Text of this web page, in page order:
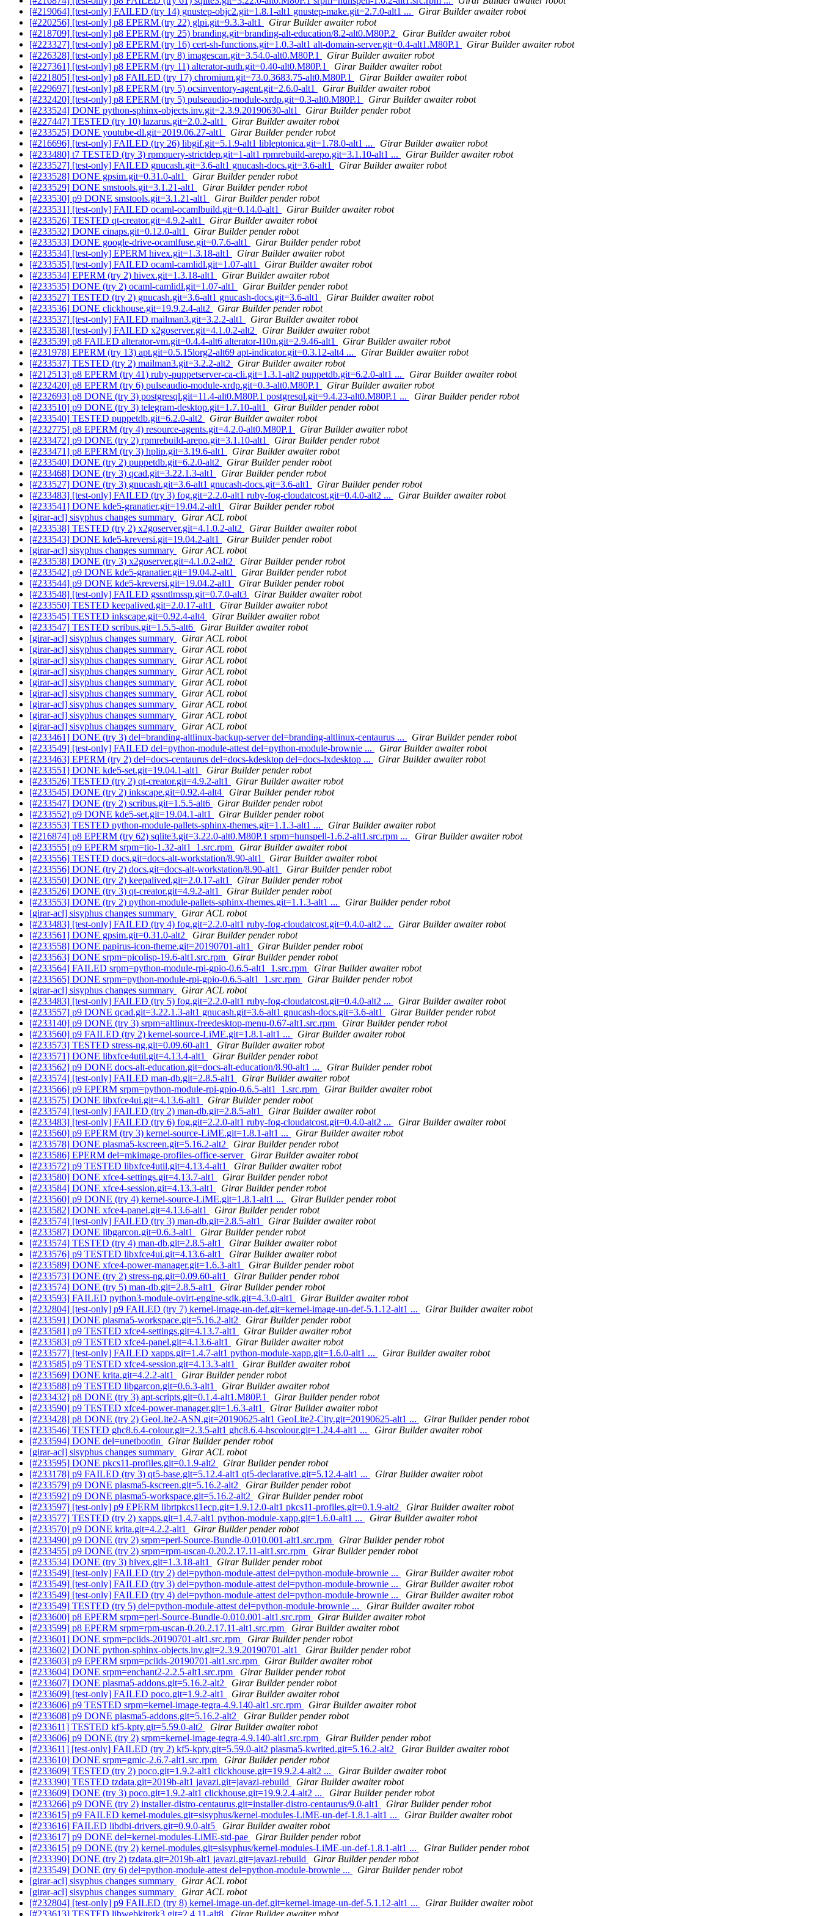
[#219064] [test-only] FAILED (try 14) gnustep-objc2.git=1.8.1-alt1 gnustep-make.git=2.7.0-alt1 ...
Girar Builder awaiter robot
[#220256] [test-only] p8 EPERM (try 22) glpi.git=9.3.3-alt1
Girar Builder awaiter robot
[#218709] [test-only] p8 EPERM (try 25) branding.git=branding-alt-education/8.2-alt0.M80P.2
Girar Builder awaiter robot
[#223327] [test-only] p8 EPERM (try 16) cert-sh-functions.git=1.0.3-alt1 alt-domain-server.git=0.4-alt1.M80P.1
Girar Builder awaiter robot
[#226328] [test-only] p8 EPERM (try 8) imagescan.git=3.54.0-alt0.M80P.1
Girar Builder awaiter robot
[#227361] [test-only] p8 EPERM (try 11) alterator-auth.git=0.40-alt0.M80P.1
Girar Builder awaiter robot
[#221805] [test-only] p8 FAILED (try 17) chromium.git=73.0.3683.75-alt0.M80P.1
Girar Builder awaiter robot
[#229697] [test-only] p8 EPERM (try 5) ocsinventory-agent.git=2.6.0-alt1
Girar Builder awaiter robot
[#232420] [test-only] p8 EPERM (try 5) pulseaudio-module-xrdp.git=0.3-alt0.M80P.1
Girar Builder awaiter robot
[#233524] DONE python-sphinx-objects.inv.git=2.3.9.20190630-alt1
Girar Builder pender robot
[#227447] TESTED (try 10) lazarus.git=2.0.2-alt1
Girar Builder awaiter robot
[#233525] DONE youtube-dl.git=2019.06.27-alt1
Girar Builder pender robot
[#216696] [test-only] FAILED (try 26) libgif.git=5.1.9-alt1 libleptonica.git=1.78.0-alt1 ...
Girar Builder awaiter robot
[#233480] t7 TESTED (try 3) rpmquery-strictdep.git=1-alt1 rpmrebuild-arepo.git=3.1.10-alt1 ...
Girar Builder awaiter robot
[#233527] [test-only] FAILED gnucash.git=3.6-alt1 gnucash-docs.git=3.6-alt1
Girar Builder awaiter robot
[#233528] DONE gpsim.git=0.31.0-alt1
Girar Builder pender robot
[#233529] DONE smstools.git=3.1.21-alt1
Girar Builder pender robot
[#233530] p9 DONE smstools.git=3.1.21-alt1
Girar Builder pender robot
[#233531] [test-only] FAILED ocaml-ocamlbuild.git=0.14.0-alt1
Girar Builder awaiter robot
[#233526] TESTED qt-creator.git=4.9.2-alt1
Girar Builder awaiter robot
[#233532] DONE cinaps.git=0.12.0-alt1
Girar Builder pender robot
[#233533] DONE google-drive-ocamlfuse.git=0.7.6-alt1
Girar Builder pender robot
[#233534] [test-only] EPERM hivex.git=1.3.18-alt1
Girar Builder awaiter robot
[#233535] [test-only] FAILED ocaml-camlidl.git=1.07-alt1
Girar Builder awaiter robot
[#233534] EPERM (try 2) hivex.git=1.3.18-alt1
Girar Builder awaiter robot
[#233535] DONE (try 2) ocaml-camlidl.git=1.07-alt1
Girar Builder pender robot
[#233527] TESTED (try 2) gnucash.git=3.6-alt1 gnucash-docs.git=3.6-alt1
Girar Builder awaiter robot
[#233536] DONE clickhouse.git=19.9.2.4-alt2
Girar Builder pender robot
[#233537] [test-only] FAILED mailman3.git=3.2.2-alt1
Girar Builder awaiter robot
[#233538] [test-only] FAILED x2goserver.git=4.1.0.2-alt2
Girar Builder awaiter robot
[#233539] p8 FAILED alterator-vm.git=0.4.4-alt6 alterator-l10n.git=2.9.46-alt1
Girar Builder awaiter robot
[#231978] EPERM (try 13) apt.git=0.5.15lorg2-alt69 apt-indicator.git=0.3.12-alt4 ...
Girar Builder awaiter robot
[#233537] TESTED (try 2) mailman3.git=3.2.2-alt2
Girar Builder awaiter robot
[#212513] p8 EPERM (try 41) ruby-puppetserver-ca-cli.git=1.3.1-alt2 puppetdb.git=6.2.0-alt1 ...
Girar Builder awaiter robot
[#232420] p8 EPERM (try 6) pulseaudio-module-xrdp.git=0.3-alt0.M80P.1
Girar Builder awaiter robot
[#232693] p8 DONE (try 3) postgresql.git=11.4-alt0.M80P.1 postgresql.git=9.4.23-alt0.M80P.1 ...
Girar Builder pender robot
[#233510] p9 DONE (try 3) telegram-desktop.git=1.7.10-alt1
Girar Builder pender robot
[#233540] TESTED puppetdb.git=6.2.0-alt2
Girar Builder awaiter robot
[#232775] p8 EPERM (try 4) resource-agents.git=4.2.0-alt0.M80P.1
Girar Builder awaiter robot
[#233472] p9 DONE (try 2) rpmrebuild-arepo.git=3.1.10-alt1
Girar Builder pender robot
[#233471] p8 EPERM (try 3) hplip.git=3.19.6-alt1
Girar Builder awaiter robot
[#233540] DONE (try 2) puppetdb.git=6.2.0-alt2
Girar Builder pender robot
[#233468] DONE (try 3) qcad.git=3.22.1.3-alt1
Girar Builder pender robot
[#233527] DONE (try 3) gnucash.git=3.6-alt1 gnucash-docs.git=3.6-alt1
Girar Builder pender robot
[#233483] [test-only] FAILED (try 3) fog.git=2.2.0-alt1 ruby-fog-cloudatcost.git=0.4.0-alt2 ...
Girar Builder awaiter robot
[#233541] DONE kde5-granatier.git=19.04.2-alt1
Girar Builder pender robot
[girar-acl] sisyphus changes summary
Girar ACL robot
[#233538] TESTED (try 2) x2goserver.git=4.1.0.2-alt2
Girar Builder awaiter robot
[#233543] DONE kde5-kreversi.git=19.04.2-alt1
Girar Builder pender robot
[girar-acl] sisyphus changes summary
Girar ACL robot
[#233538] DONE (try 3) x2goserver.git=4.1.0.2-alt2
Girar Builder pender robot
[#233542] p9 DONE kde5-granatier.git=19.04.2-alt1
Girar Builder pender robot
[#233544] p9 DONE kde5-kreversi.git=19.04.2-alt1
Girar Builder pender robot
[#233548] [test-only] FAILED gssntlmssp.git=0.7.0-alt3
Girar Builder awaiter robot
[#233550] TESTED keepalived.git=2.0.17-alt1
Girar Builder awaiter robot
[#233545] TESTED inkscape.git=0.92.4-alt4
Girar Builder awaiter robot
[#233547] TESTED scribus.git=1.5.5-alt6
Girar Builder awaiter robot
[girar-acl] sisyphus changes summary
Girar ACL robot
[girar-acl] sisyphus changes summary
Girar ACL robot
[girar-acl] sisyphus changes summary
Girar ACL robot
[girar-acl] sisyphus changes summary
Girar ACL robot
[girar-acl] sisyphus changes summary
Girar ACL robot
[girar-acl] sisyphus changes summary
Girar ACL robot
[girar-acl] sisyphus changes summary
Girar ACL robot
[girar-acl] sisyphus changes summary
Girar ACL robot
[girar-acl] sisyphus changes summary
Girar ACL robot
[#233461] DONE (try 3) del=branding-altlinux-backup-server del=branding-altlinux-centaurus ...
Girar Builder pender robot
[#233549] [test-only] FAILED del=python-module-attest del=python-module-brownie ...
Girar Builder awaiter robot
[#233463] EPERM (try 2) del=docs-centaurus del=docs-kdesktop del=docs-lxdesktop ...
Girar Builder awaiter robot
[#233551] DONE kde5-set.git=19.04.1-alt1
Girar Builder pender robot
[#233526] TESTED (try 2) qt-creator.git=4.9.2-alt1
Girar Builder awaiter robot
[#233545] DONE (try 2) inkscape.git=0.92.4-alt4
Girar Builder pender robot
[#233547] DONE (try 2) scribus.git=1.5.5-alt6
Girar Builder pender robot
[#233552] p9 DONE kde5-set.git=19.04.1-alt1
Girar Builder pender robot
[#233553] TESTED python-module-pallets-sphinx-themes.git=1.1.3-alt1 ...
Girar Builder awaiter robot
[#216874] p8 EPERM (try 62) sqlite3.git=3.22.0-alt0.M80P.1 srpm=hunspell-1.6.2-alt1.src.rpm ...
Girar Builder awaiter robot
[#233555] p9 EPERM srpm=tio-1.32-alt1_1.src.rpm
Girar Builder awaiter robot
[#233556] TESTED docs.git=docs-alt-workstation/8.90-alt1
Girar Builder awaiter robot
[#233556] DONE (try 2) docs.git=docs-alt-workstation/8.90-alt1
Girar Builder pender robot
[#233550] DONE (try 2) keepalived.git=2.0.17-alt1
Girar Builder pender robot
[#233526] DONE (try 3) qt-creator.git=4.9.2-alt1
Girar Builder pender robot
[#233553] DONE (try 2) python-module-pallets-sphinx-themes.git=1.1.3-alt1 ...
Girar Builder pender robot
[girar-acl] sisyphus changes summary
Girar ACL robot
[#233483] [test-only] FAILED (try 4) fog.git=2.2.0-alt1 ruby-fog-cloudatcost.git=0.4.0-alt2 ...
Girar Builder awaiter robot
[#233561] DONE gpsim.git=0.31.0-alt2
Girar Builder pender robot
[#233558] DONE papirus-icon-theme.git=20190701-alt1
Girar Builder pender robot
[#233563] DONE srpm=picolisp-19.6-alt1.src.rpm
Girar Builder pender robot
[#233564] FAILED srpm=python-module-rpi-gpio-0.6.5-alt1_1.src.rpm
Girar Builder awaiter robot
[#233565] DONE srpm=python-module-rpi-gpio-0.6.5-alt1_1.src.rpm
Girar Builder pender robot
[girar-acl] sisyphus changes summary
Girar ACL robot
[#233483] [test-only] FAILED (try 5) fog.git=2.2.0-alt1 ruby-fog-cloudatcost.git=0.4.0-alt2 ...
Girar Builder awaiter robot
[#233557] p9 DONE qcad.git=3.22.1.3-alt1 gnucash.git=3.6-alt1 gnucash-docs.git=3.6-alt1
Girar Builder pender robot
[#233140] p9 DONE (try 3) srpm=altlinux-freedesktop-menu-0.67-alt1.src.rpm
Girar Builder pender robot
[#233560] p9 FAILED (try 2) kernel-source-LiME.git=1.8.1-alt1 ...
Girar Builder awaiter robot
[#233573] TESTED stress-ng.git=0.09.60-alt1
Girar Builder awaiter robot
[#233571] DONE libxfce4util.git=4.13.4-alt1
Girar Builder pender robot
[#233562] p9 DONE docs-alt-education.git=docs-alt-education/8.90-alt1 ...
Girar Builder pender robot
[#233574] [test-only] FAILED man-db.git=2.8.5-alt1
Girar Builder awaiter robot
[#233566] p9 EPERM srpm=python-module-rpi-gpio-0.6.5-alt1_1.src.rpm
Girar Builder awaiter robot
[#233575] DONE libxfce4ui.git=4.13.6-alt1
Girar Builder pender robot
[#233574] [test-only] FAILED (try 2) man-db.git=2.8.5-alt1
Girar Builder awaiter robot
[#233483] [test-only] FAILED (try 6) fog.git=2.2.0-alt1 ruby-fog-cloudatcost.git=0.4.0-alt2 ...
Girar Builder awaiter robot
[#233560] p9 EPERM (try 3) kernel-source-LiME.git=1.8.1-alt1 ...
Girar Builder awaiter robot
[#233578] DONE plasma5-kscreen.git=5.16.2-alt2
Girar Builder pender robot
[#233586] EPERM del=mkimage-profiles-office-server
Girar Builder awaiter robot
[#233572] p9 TESTED libxfce4util.git=4.13.4-alt1
Girar Builder awaiter robot
[#233580] DONE xfce4-settings.git=4.13.7-alt1
Girar Builder pender robot
[#233584] DONE xfce4-session.git=4.13.3-alt1
Girar Builder pender robot
[#233560] p9 DONE (try 4) kernel-source-LiME.git=1.8.1-alt1 ...
Girar Builder pender robot
[#233582] DONE xfce4-panel.git=4.13.6-alt1
Girar Builder pender robot
[#233574] [test-only] FAILED (try 3) man-db.git=2.8.5-alt1
Girar Builder awaiter robot
[#233587] DONE libgarcon.git=0.6.3-alt1
Girar Builder pender robot
[#233574] TESTED (try 4) man-db.git=2.8.5-alt1
Girar Builder awaiter robot
[#233576] p9 TESTED libxfce4ui.git=4.13.6-alt1
Girar Builder awaiter robot
[#233589] DONE xfce4-power-manager.git=1.6.3-alt1
Girar Builder pender robot
[#233573] DONE (try 2) stress-ng.git=0.09.60-alt1
Girar Builder pender robot
[#233574] DONE (try 5) man-db.git=2.8.5-alt1
Girar Builder pender robot
[#233593] FAILED python3-module-ovirt-engine-sdk.git=4.3.0-alt1
Girar Builder awaiter robot
[#232804] [test-only] p9 FAILED (try 7) kernel-image-un-def.git=kernel-image-un-def-5.1.12-alt1 ...
Girar Builder awaiter robot
[#233591] DONE plasma5-workspace.git=5.16.2-alt2
Girar Builder pender robot
[#233581] p9 TESTED xfce4-settings.git=4.13.7-alt1
Girar Builder awaiter robot
[#233583] p9 TESTED xfce4-panel.git=4.13.6-alt1
Girar Builder awaiter robot
[#233577] [test-only] FAILED xapps.git=1.4.7-alt1 python-module-xapp.git=1.6.0-alt1 ...
Girar Builder awaiter robot
[#233585] p9 TESTED xfce4-session.git=4.13.3-alt1
Girar Builder awaiter robot
[#233569] DONE krita.git=4.2.2-alt1
Girar Builder pender robot
[#233588] p9 TESTED libgarcon.git=0.6.3-alt1
Girar Builder awaiter robot
[#233432] p8 DONE (try 3) apt-scripts.git=0.1.4-alt1.M80P.1
Girar Builder pender robot
[#233590] p9 TESTED xfce4-power-manager.git=1.6.3-alt1
Girar Builder awaiter robot
[#233428] p8 DONE (try 2) GeoLite2-ASN.git=20190625-alt1 GeoLite2-City.git=20190625-alt1 ...
Girar Builder pender robot
[#233546] TESTED ghc8.6.4-colour.git=2.3.5-alt1 ghc8.6.4-hscolour.git=1.24.4-alt1 ...
Girar Builder awaiter robot
[#233594] DONE del=unetbootin
Girar Builder pender robot
[girar-acl] sisyphus changes summary
Girar ACL robot
[#233595] DONE pkcs11-profiles.git=0.1.9-alt2
Girar Builder pender robot
[#233178] p9 FAILED (try 3) qt5-base.git=5.12.4-alt1 qt5-declarative.git=5.12.4-alt1 ...
Girar Builder awaiter robot
[#233579] p9 DONE plasma5-kscreen.git=5.16.2-alt2
Girar Builder pender robot
[#233592] p9 DONE plasma5-workspace.git=5.16.2-alt2
Girar Builder pender robot
[#233597] [test-only] p9 EPERM librtpkcs11ecp.git=1.9.12.0-alt1 pkcs11-profiles.git=0.1.9-alt2
Girar Builder awaiter robot
[#233577] TESTED (try 2) xapps.git=1.4.7-alt1 python-module-xapp.git=1.6.0-alt1 ...
Girar Builder awaiter robot
[#233570] p9 DONE krita.git=4.2.2-alt1
Girar Builder pender robot
[#233490] p9 DONE (try 2) srpm=perl-Source-Bundle-0.010.001-alt1.src.rpm
Girar Builder pender robot
[#233455] p9 DONE (try 2) srpm=rpm-uscan-0.20.2.17.11-alt1.src.rpm
Girar Builder pender robot
[#233534] DONE (try 3) hivex.git=1.3.18-alt1
Girar Builder pender robot
[#233549] [test-only] FAILED (try 2) del=python-module-attest del=python-module-brownie ...
Girar Builder awaiter robot
[#233549] [test-only] FAILED (try 3) del=python-module-attest del=python-module-brownie ...
Girar Builder awaiter robot
[#233549] [test-only] FAILED (try 4) del=python-module-attest del=python-module-brownie ...
Girar Builder awaiter robot
[#233549] TESTED (try 5) del=python-module-attest del=python-module-brownie ...
Girar Builder awaiter robot
[#233600] p8 EPERM srpm=perl-Source-Bundle-0.010.001-alt1.src.rpm
Girar Builder awaiter robot
[#233599] p8 EPERM srpm=rpm-uscan-0.20.2.17.11-alt1.src.rpm
Girar Builder awaiter robot
[#233601] DONE srpm=pciids-20190701-alt1.src.rpm
Girar Builder pender robot
[#233602] DONE python-sphinx-objects.inv.git=2.3.9.20190701-alt1
Girar Builder pender robot
[#233603] p9 EPERM srpm=pciids-20190701-alt1.src.rpm
Girar Builder awaiter robot
[#233604] DONE srpm=enchant2-2.2.5-alt1.src.rpm
Girar Builder pender robot
[#233607] DONE plasma5-addons.git=5.16.2-alt2
Girar Builder pender robot
[#233609] [test-only] FAILED poco.git=1.9.2-alt1
Girar Builder awaiter robot
[#233606] p9 TESTED srpm=kernel-image-tegra-4.9.140-alt1.src.rpm
Girar Builder awaiter robot
[#233608] p9 DONE plasma5-addons.git=5.16.2-alt2
Girar Builder pender robot
[#233611] TESTED kf5-kpty.git=5.59.0-alt2
Girar Builder awaiter robot
[#233606] p9 DONE (try 2) srpm=kernel-image-tegra-4.9.140-alt1.src.rpm
Girar Builder pender robot
[#233611] [test-only] FAILED (try 2) kf5-kpty.git=5.59.0-alt2 plasma5-kwrited.git=5.16.2-alt2
Girar Builder awaiter robot
[#233610] DONE srpm=gmic-2.6.7-alt1.src.rpm
Girar Builder pender robot
[#233609] TESTED (try 2) poco.git=1.9.2-alt1 clickhouse.git=19.9.2.4-alt2 ...
Girar Builder awaiter robot
[#233390] TESTED tzdata.git=2019b-alt1 javazi.git=javazi-rebuild
Girar Builder awaiter robot
[#233609] DONE (try 3) poco.git=1.9.2-alt1 clickhouse.git=19.9.2.4-alt2 ...
Girar Builder pender robot
[#233266] p9 DONE (try 2) installer-distro-centaurus.git=installer-distro-centaurus/9.0-alt1
Girar Builder pender robot
[#233615] p9 FAILED kernel-modules.git=sisyphus/kernel-modules-LiME-un-def-1.8.1-alt1 ...
Girar Builder awaiter robot
[#233616] FAILED libdbi-drivers.git=0.9.0-alt5
Girar Builder awaiter robot
[#233617] p9 DONE del=kernel-modules-LiME-std-pae
Girar Builder pender robot
[#233615] p9 DONE (try 2) kernel-modules.git=sisyphus/kernel-modules-LiME-un-def-1.8.1-alt1 ...
Girar Builder pender robot
[#233390] DONE (try 2) tzdata.git=2019b-alt1 javazi.git=javazi-rebuild
Girar Builder pender robot
[#233549] DONE (try 6) del=python-module-attest del=python-module-brownie ...
Girar Builder pender robot
[girar-acl] sisyphus changes summary
Girar ACL robot
[girar-acl] sisyphus changes summary
Girar ACL robot
[#232804] [test-only] p9 FAILED (try 8) kernel-image-un-def.git=kernel-image-un-def-5.1.12-alt1 ...
Girar Builder awaiter robot